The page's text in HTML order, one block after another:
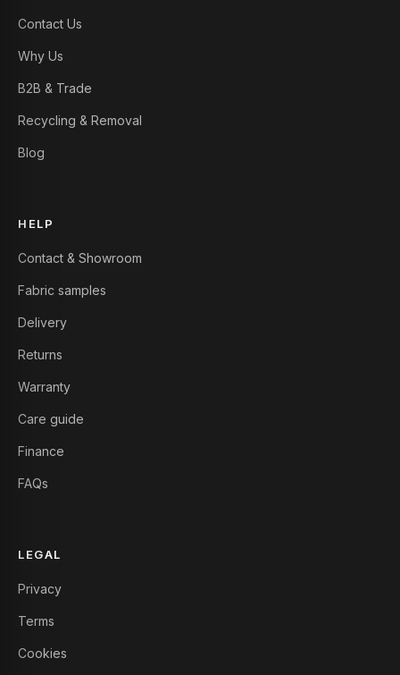
Contact Us
Why Us
B2B & Trade
Recycling & Removal
Blog
HELP
Contact & Showroom
Fabric samples
Delivery
Returns
Warranty
Care guide
Finance
FAQs
LEGAL
Privacy
Terms
Cookies